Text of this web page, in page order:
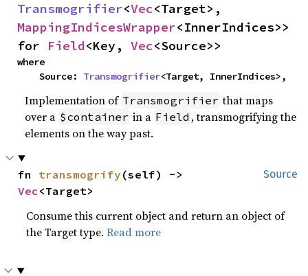
Transmogrifier<Vec
MappingIndicesWrapper<InnerIndices>>
for Field<Key, Vec<Source>>
where
    Source:
Transmogrifier<Target, InnerIndices>,
Implementation of Transmogrifier that maps
over a $container in a Field , transmogrifying the
elements on the way past.
Source
fn transmogrify
Vec<Target>
Consume this current object and return an object of
the Target type.Read more